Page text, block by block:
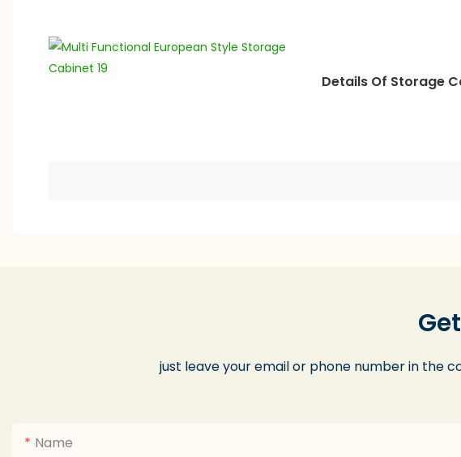
Details Of Storage
just leave your email or phone number in the
Name